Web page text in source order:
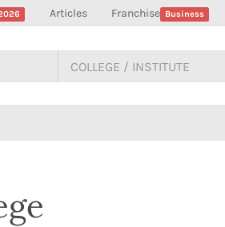
Articles Franchise Business